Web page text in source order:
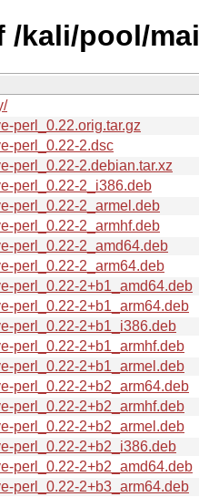
/kali/pool/
perl_0.22.orig.tar.gz
perl_0.22-2.dsc
perl_0.22-2.debian.tar.xz
perl_0.22-2_i386.deb
perl_0.22-2_armel.deb
perl_0.22-2_armhf.deb
perl_0.22-2_amd64.deb
perl_0.22-2_arm64.deb
perl_0.22-2+b1_amd64.deb
perl_0.22-2+b1_arm64.deb
perl_0.22-2+b1_i386.deb
perl_0.22-2+b1_armhf.deb
perl_0.22-2+b1_armel.deb
perl_0.22-2+b2_arm64.deb
perl_0.22-2+b2_armhf.deb
perl_0.22-2+b2_armel.deb
perl_0.22-2+b2_i386.deb
perl_0.22-2+b2_amd64.deb
perl_0.22-2+b3_arm64.deb